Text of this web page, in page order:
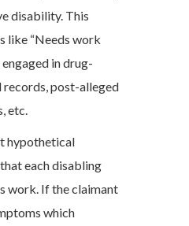
disability. This
like “Needs work
in drug-
records, post-alleged
etc.
hypothetical
each disabling
work. If the claimant
which